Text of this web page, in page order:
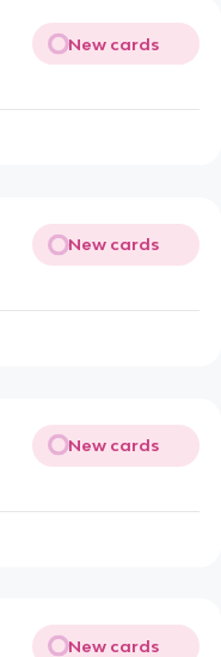
New cards
New cards
New cards
New cards